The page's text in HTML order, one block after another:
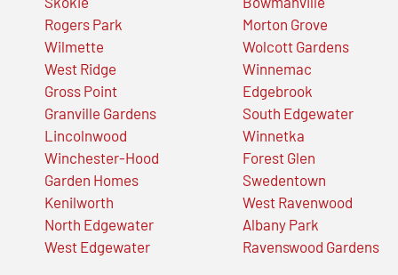
Rogers Park
Wilmette
West Ridge
Gross Point
Granville Gardens
Lincolnwood
Winchester-Hood
Garden Homes
Kenilworth
North Edgewater
West Edgewater
Morton Grove
Wolcott Gardens
Winnemac
Edgebrook
South Edgewater
Winnetka
Forest Glen
Swedentown
West Ravenwood
Albany Park
Ravenswood Gardens